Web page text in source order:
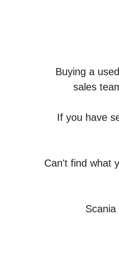
Buying a
sales
If you have
Can't find what